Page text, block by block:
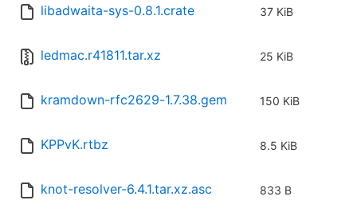
libadwaita-sys-0.8.1.crate 37 KiB
ledmac.r41811.tar.xz 25 KiB
kramdown-rfc2629-1.7.38.gem 150 KiB
KPPvK.rtbz 8.5 KiB
knot-resolver-6.4.1.tar.xz.asc 833 B